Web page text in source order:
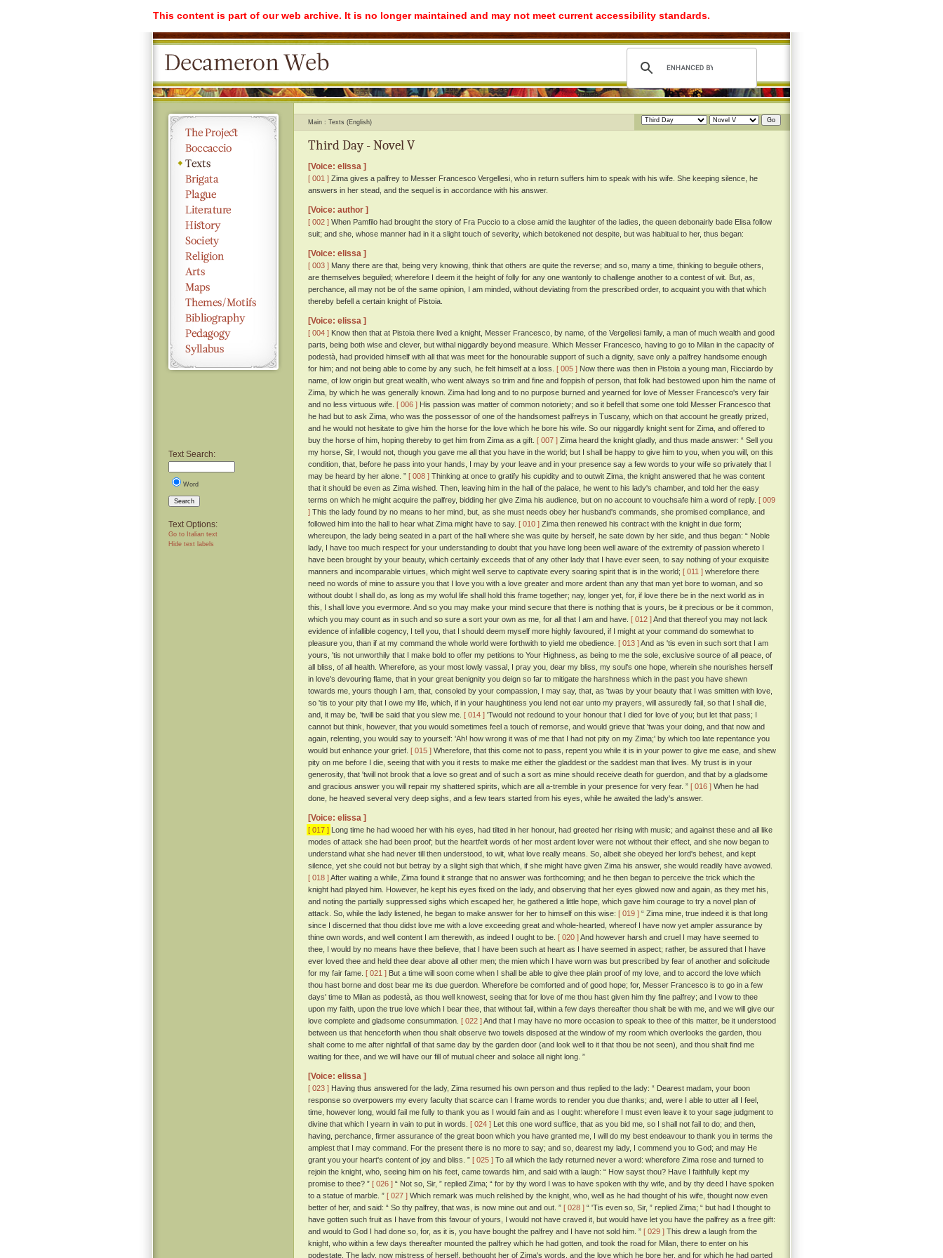
This content is part of our web archive. It is no longer maintained and may not meet current accessibility standards.
Text Search:
Word
Search
Text Options:
Go to Italian text
Hide text labels
Main Texts (English)
Third Day - Novel V
[Voice: elissa ]
[ 001 ] Zima gives a palfrey to Messer Francesco Vergellesi, who in return suffers him to speak with his wife. She keeping silence, he
answers in her stead, and the sequel is in accordance with his answer.
[Voice: author ]
[ 002 ] When Pamfilo had brought the story of Fra Puccio to a close amid the laughter of the ladies, the queen debonairly bade Elisa follow
suit; and she, whose manner had in it a slight touch of severity, which betokened not despite, but was habitual to her, thus began:
[Voice: elissa ]
[ 003 ] Many there are that, being very knowing, think that others are quite the reverse; and so, many a time, thinking to beguile others,
are themselves beguiled; wherefore I deem it the height of folly for any one wantonly to challenge another to a contest of wit. But, as,
perchance, all may not be of the same opinion, I am minded, without deviating from the prescribed order, to acquaint you with that which
thereby befell a certain knight of Pistoia.
[Voice: elissa ]
[ 004 ] Know then that at Pistoia there lived a knight, Messer Francesco, by name, of the Vergellesi family, a man of much wealth and good
parts, being both wise and clever, but withal niggardly beyond measure. Which Messer Francesco, having to go to Milan in the capacity of
podestà, had provided himself with all that was meet for the honourable support of such a dignity, save only a palfrey handsome enough
for him; and not being able to come by any such, he felt himself at a loss. [ 005 ] Now there was then in Pistoia a young man, Ricciardo by
name, of low origin but great wealth, who went always so trim and fine and foppish of person, that folk had bestowed upon him the name of
Zima, by which he was generally known. Zima had long and to no purpose burned and yearned for love of Messer Francesco's very fair
and no less virtuous wife. [ 006 ] His passion was matter of common notoriety; and so it befell that some one told Messer Francesco that
he had but to ask Zima, who was the possessor of one of the handsomest palfreys in Tuscany, which on that account he greatly prized,
and he would not hesitate to give him the horse for the love which he bore his wife. So our niggardly knight sent for Zima, and offered to
buy the horse of him, hoping thereby to get him from Zima as a gift. [ 007 ] Zima heard the knight gladly, and thus made answer: “ Sell you
my horse, Sir, I would not, though you gave me all that you have in the world; but I shall be happy to give him to you, when you will, on this
condition, that, before he pass into your hands, I may by your leave and in your presence say a few words to your wife so privately that I
may be heard by her alone. ” [ 008 ] Thinking at once to gratify his cupidity and to outwit Zima, the knight answered that he was content
that it should be even as Zima wished. Then, leaving him in the hall of the palace, he went to his lady's chamber, and told her the easy
terms on which he might acquire the palfrey, bidding her give Zima his audience, but on no account to vouchsafe him a word of reply. [ 009
] This the lady found by no means to her mind, but, as she must needs obey her husband's commands, she promised compliance, and
followed him into the hall to hear what Zima might have to say. [ 010 ] Zima then renewed his contract with the knight in due form;
whereupon, the lady being seated in a part of the hall where she was quite by herself, he sate down by her side, and thus began: “ Noble
lady, I have too much respect for your understanding to doubt that you have long been well aware of the extremity of passion whereto I
have been brought by your beauty, which certainly exceeds that of any other lady that I have ever seen, to say nothing of your exquisite
manners and incomparable virtues, which might well serve to captivate every soaring spirit that is in the world; [ 011 ] wherefore there
need no words of mine to assure you that I love you with a love greater and more ardent than any that man yet bore to woman, and so
without doubt I shall do, as long as my woful life shall hold this frame together; nay, longer yet, for, if love there be in the next world as in
this, I shall love you evermore. And so you may make your mind secure that there is nothing that is yours, be it precious or be it common,
which you may count as in such and so sure a sort your own as me, for all that I am and have. [ 012 ]And that thereof you may not lack
evidence of infallible cogency, I tell you, that I should deem myself more highly favoured, if I might at your command do somewhat to
pleasure you, than if at my command the whole world were forthwith to yield me obedience. [ 013 ]And as 'tis even in such sort that I am
yours, 'tis not unworthily that I make bold to offer my petitions to Your Highness, as being to me the sole, exclusive source of all peace, of
all bliss, of all health. Wherefore, as your most lowly vassal, I pray you, dear my bliss, my soul's one hope, wherein she nourishes herself
in love's devouring flame, that in your great benignity you deign so far to mitigate the harshness which in the past you have shewn
towards me, yours though I am, that, consoled by your compassion, I may say, that, as 'twas by your beauty that I was smitten with love,
so 'tis to your pity that I owe my life, which, if in your haughtiness you lend not ear unto my prayers, will assuredly fail, so that I shall die,
and, it may be, 'twill be said that you slew me. [ 014 ] 'Twould not redound to your honour that I died for love of you; but let that pass; I
cannot but think, however, that you would sometimes feel a touch of remorse, and would grieve that 'twas your doing, and that now and
again, relenting, you would say to yourself: 'Ah! how wrong it was of me that I had not pity on my Zima;' by which too late repentance you
would but enhance your grief. [ 015 ] Wherefore, that this come not to pass, repent you while it is in your power to give me ease, and shew
pity on me before I die, seeing that with you it rests to make me either the gladdest or the saddest man that lives. My trust is in your
generosity, that 'twill not brook that a love so great and of such a sort as mine should receive death for guerdon, and that by a gladsome
and gracious answer you will repair my shattered spirits, which are all a-tremble in your presence for very fear. ” [ 016 ] When he had
done, he heaved several very deep sighs, and a few tears started from his eyes, while he awaited the lady's answer.
[Voice: elissa ]
[ 017 ] Long time he had wooed her with his eyes, had tilted in her honour, had greeted her rising with music; and against these and all like
modes of attack she had been proof; but the heartfelt words of her most ardent lover were not without their effect, and she now began to
understand what she had never till then understood, to wit, what love really means. So, albeit she obeyed her lord's behest, and kept
silence, yet she could not but betray by a slight sigh that which, if she might have given Zima his answer, she would readily have avowed.
[ 018 ]After waiting a while, Zima found it strange that no answer was forthcoming; and he then began to perceive the trick which the
knight had played him. However, he kept his eyes fixed on the lady, and observing that her eyes glowed now and again, as they met his,
and noting the partially suppressed sighs which escaped her, he gathered a little hope, which gave him courage to try a novel plan of
attack. So, while the lady listened, he began to make answer for her to himself on this wise: [ 019 ] “ Zima mine, true indeed it is that long
since I discerned that thou didst love me with a love exceeding great and whole-hearted, whereof I have now yet ampler assurance by
thine own words, and well content I am therewith, as indeed I ought to be. [ 020 ]And however harsh and cruel I may have seemed to
thee, I would by no means have thee believe, that I have been such at heart as I have seemed in aspect; rather, be assured that I have
ever loved thee and held thee dear above all other men; the mien which I have worn was but prescribed by fear of another and solicitude
for my fair fame. [ 021 ] But a time will soon come when I shall be able to give thee plain proof of my love, and to accord the love which
thou hast borne and dost bear me its due guerdon. Wherefore be comforted and of good hope; for, Messer Francesco is to go in a few
days' time to Milan as podestà, as thou well knowest, seeing that for love of me thou hast given him thy fine palfrey; and I vow to thee
upon my faith, upon the true love which I bear thee, that without fail, within a few days thereafter thou shalt be with me, and we will give our
love complete and gladsome consummation. [ 022 ]And that I may have no more occasion to speak to thee of this matter, be it understood
between us that henceforth when thou shalt observe two towels disposed at the window of my room which overlooks the garden, thou
shalt come to me after nightfall of that same day by the garden door (and look well to it that thou be not seen), and thou shalt find me
waiting for thee, and we will have our fill of mutual cheer and solace all night long. ”
[Voice: elissa ]
[ 023 ] Having thus answered for the lady, Zima resumed his own person and thus replied to the lady: “ Dearest madam, your boon
response so overpowers my every faculty that scarce can I frame words to render you due thanks; and, were I able to utter all I feel,
time, however long, would fail me fully to thank you as I would fain and as I ought: wherefore I must even leave it to your sage judgment to
divine that which I yearn in vain to put in words. [ 024 ] Let this one word suffice, that as you bid me, so I shall not fail to do; and then,
having, perchance, firmer assurance of the great boon which you have granted me, I will do my best endeavour to thank you in terms the
amplest that I may command. For the present there is no more to say; and so, dearest my lady, I commend you to God; and may He
grant you your heart's content of joy and bliss. ” [ 025 ] To all which the lady returned never a word: wherefore Zima rose and turned to
rejoin the knight, who, seeing him on his feet, came towards him, and said with a laugh: “ How sayst thou? Have I faithfully kept my
promise to thee? ” [ 026 ] “ Not so, Sir, ” replied Zima; “ for by thy word I was to have spoken with thy wife, and by thy deed I have spoken
to a statue of marble. ” [ 027 ] Which remark was much relished by the knight, who, well as he had thought of his wife, thought now even
better of her, and said: “ So thy palfrey, that was, is now mine out and out. ” [ 028 ] “ 'Tis even so, Sir, ” replied Zima; “ but had I thought to
have gotten such fruit as I have from this favour of yours, I would not have craved it, but would have let you have the palfrey as a free gift:
and would to God I had done so, for, as it is, you have bought the palfrey and I have not sold him. ” [ 029 ] This drew a laugh from the
knight, who within a few days thereafter mounted the palfrey which he had gotten, and took the road for Milan, there to enter on his
podestate. The lady, now mistress of herself, bethought her of Zima's words, and the love which he bore her, and for which he had parted